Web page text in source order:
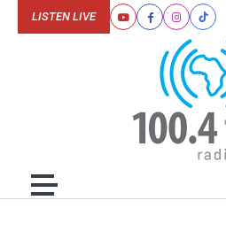
YoutubeFacebookInstagram
Tiktok
LISTEN LIVE